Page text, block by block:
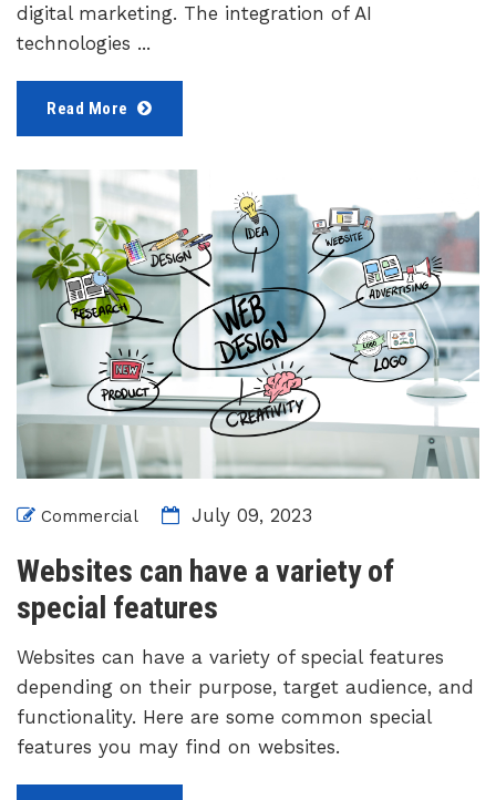
digital marketing. The integration of AI
technologies ...
Read More
Commercial July 09, 2023
Websites can have a variety of
special features
Websites can have a variety of special features
depending on their purpose, target audience, and
functionality. Here are some common special
features you may find on websites.